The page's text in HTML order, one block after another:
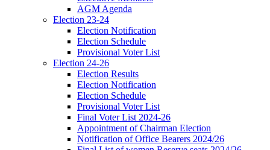
AGM Agenda
Election 23-24
Election Notification
Election Schedule
Provisional Voter List
Election 24-26
Election Results
Election Notification
Election Schedule
Provisional Voter List
Final Voter List 2024-26
Appointment of Chairman Election
Notification of Office Bearers 2024/26